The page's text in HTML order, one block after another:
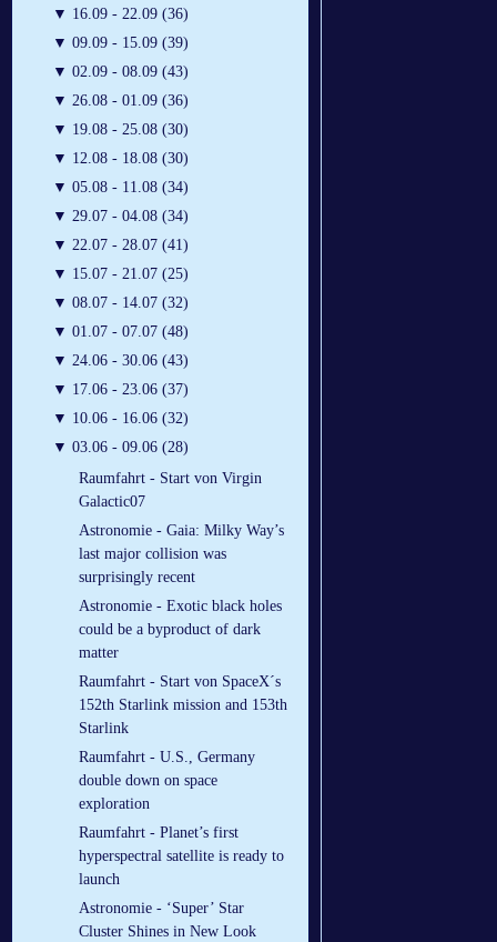
▼ 16.09 - 22.09 (36)
▼ 09.09 - 15.09 (39)
▼ 02.09 - 08.09 (43)
▼ 26.08 - 01.09 (36)
▼ 19.08 - 25.08 (30)
▼ 12.08 - 18.08 (30)
▼ 05.08 - 11.08 (34)
▼ 29.07 - 04.08 (34)
▼ 22.07 - 28.07 (41)
▼ 15.07 - 21.07 (25)
▼ 08.07 - 14.07 (32)
▼ 01.07 - 07.07 (48)
▼ 24.06 - 30.06 (43)
▼ 17.06 - 23.06 (37)
▼ 10.06 - 16.06 (32)
▼ 03.06 - 09.06 (28)
Raumfahrt - Start von Virgin
Galactic07
Astronomie - Gaia: Milky Way’s
last major collision was
surprisingly recent
Astronomie - Exotic black holes
could be a byproduct of dark
matter
Raumfahrt - Start von SpaceX´s
152th Starlink mission and 153th
Starlink
Raumfahrt - U.S., Germany
double down on space
exploration
Raumfahrt - Planet’s first
hyperspectral satellite is ready to
launch
Astronomie - ‘Super’ Star
Cluster Shines in New Look